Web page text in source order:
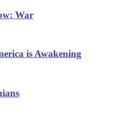
War
is Awakening